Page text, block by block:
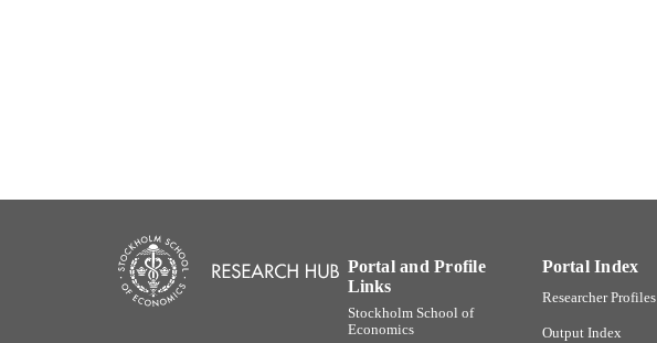
Portal and Profile
Links
Stockholm School of
Economics
Portal Index
Researcher
Output Index